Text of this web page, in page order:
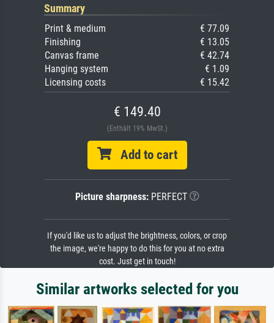
Summary
Print & medium
€ 77.09
Finishing
€ 13.05
Canvas frame
€ 42.74
Hanging system
€ 1.09
Licensing costs
€ 15.42
€ 149.40
(Enthält 19% MwSt.)
Add to cart
Picture sharpness:PERFECT
If you'd like us to adjust the brightness, colors, or crop
the image, we're happy to do this for you at no extra
cost. Just get in touch!
Similar artworks selected for you